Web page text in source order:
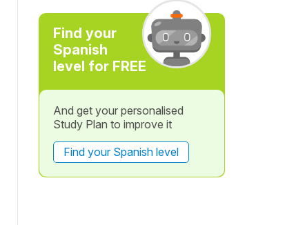
Find your
Spanish
level for FREE
And get your personalised
Study Plan to improve it
Find your Spanish level